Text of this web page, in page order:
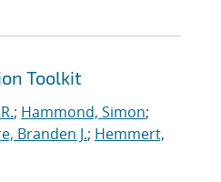
Toolkit
; Hammond, Simon;
Branden J.; Hemmert,